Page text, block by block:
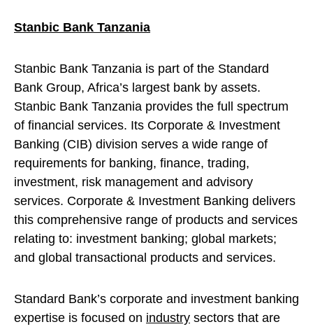
Stanbic Bank Tanzania
Stanbic Bank Tanzania is part of the Standard
Bank Group, Africa’s largest bank by assets.
Stanbic Bank Tanzania provides the full spectrum
of financial services. Its Corporate & Investment
Banking (CIB) division serves a wide range of
requirements for banking, finance, trading,
investment, risk management and advisory
services. Corporate & Investment Banking delivers
this comprehensive range of products and services
relating to: investment banking; global markets;
and global transactional products and services.
Standard Bank’s corporate and investment banking
expertise is focused on industry sectors that are